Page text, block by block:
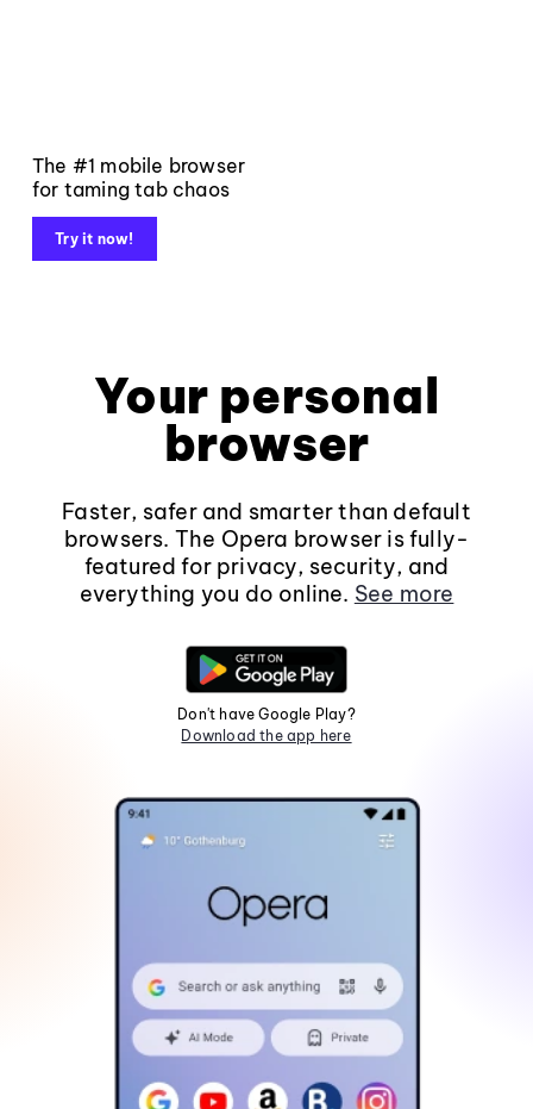
The #1 mobile browser
for taming tab chaos
Try it now!
Your personal
browser
Faster, safer and smarter than default
browsers. The Opera browser is fully-
featured for privacy, security, and
everything you do online. See more
Don't have Google Play?
Download the app here